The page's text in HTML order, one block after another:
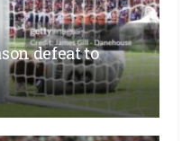
defeat to